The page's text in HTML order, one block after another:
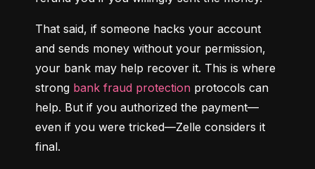
That said, if someone hacks your account
and sends money without your permission,
your bank may help recover it. This is where
strong bank fraud protection protocols can
help. But if you authorized the payment—
even if you were tricked—Zelle considers it
final.